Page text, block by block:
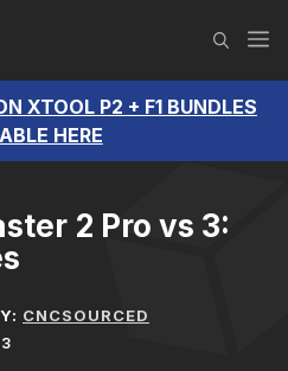
XTOOL P2 + F1 BUNDLES
HERE
2 Pro vs 3:
CNCSOURCED